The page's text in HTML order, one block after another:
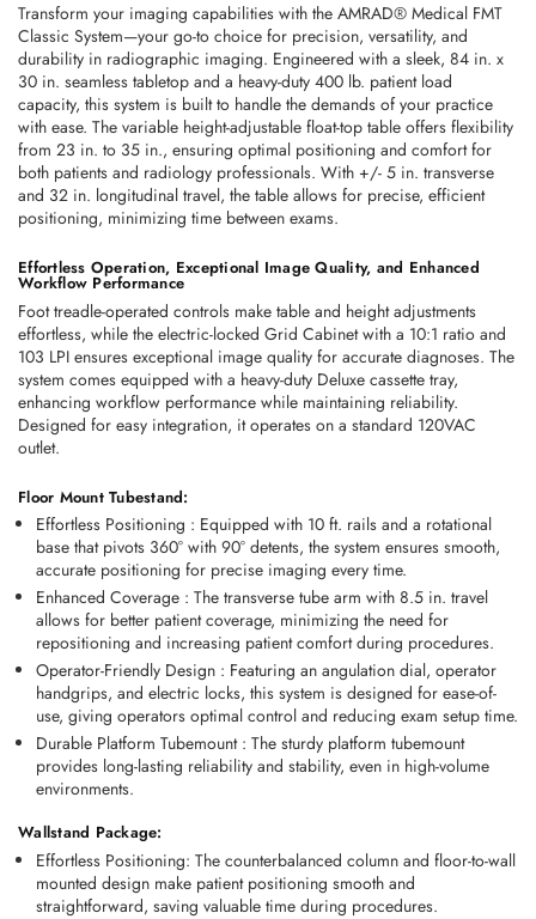
Transform your imaging capabilities with the AMRAD® Medical FMT
Classic System—your go-to choice for precision, versatility, and
durability in radiographic imaging. Engineered with a sleek, 84 in. x
30 in. seamless tabletop and a heavy-duty 400 lb. patient load
capacity, this system is built to handle the demands of your practice
with ease. The variable height-adjustable float-top table offers flexibility
from 23 in. to 35 in., ensuring optimal positioning and comfort for
both patients and radiology professionals. With +/- 5 in. transverse
and 32 in. longitudinal travel, the table allows for precise, efficient
positioning, minimizing time between exams.
Effortless Operation, Exceptional Image Quality, and Enhanced
Workflow Performance
Foot treadle-operated controls make table and height adjustments
effortless, while the electric-locked Grid Cabinet with a 10:1 ratio and
103 LPI ensures exceptional image quality for accurate diagnoses. The
system comes equipped with a heavy-duty Deluxe cassette tray,
enhancing workflow performance while maintaining reliability.
Designed for easy integration, it operates on a standard 120VAC
outlet.
Floor Mount Tubestand:
Effortless Positioning : Equipped with 10 ft. rails and a rotational
base that pivots 360° with 90° detents, the system ensures smooth,
accurate positioning for precise imaging every time.
Enhanced Coverage : The transverse tube arm with 8.5 in. travel
allows for better patient coverage, minimizing the need for
repositioning and increasing patient comfort during procedures.
Operator-Friendly Design : Featuring an angulation dial, operator
handgrips, and electric locks, this system is designed for ease-of-
use, giving operators optimal control and reducing exam setup time.
Durable Platform Tubemount : The sturdy platform tubemount
provides long-lasting reliability and stability, even in high-volume
environments.
Wallstand Package:
Effortless Positioning: The counterbalanced column and floor-to-wall
mounted design make patient positioning smooth and
straightforward, saving valuable time during procedures.